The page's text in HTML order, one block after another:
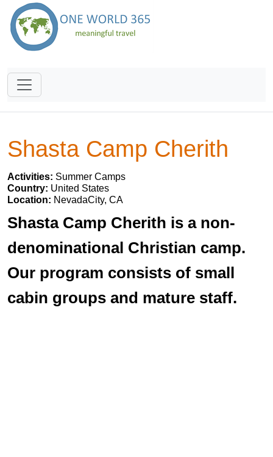
Shasta Camp Cherith
Activities: Summer Camps
Country: United States
Location: NevadaCity, CA
Shasta Camp Cherith is a non-
denominational Christian camp.
Our program consists of small
cabin groups and mature staff.